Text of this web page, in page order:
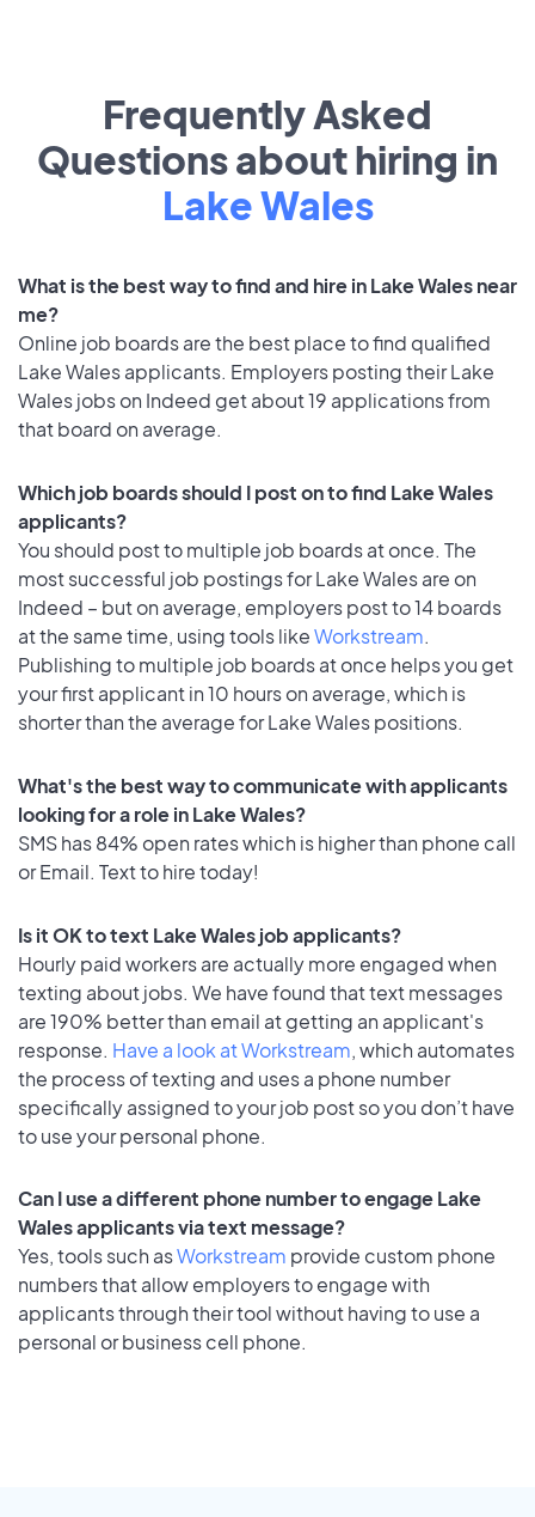
Frequently Asked
Questions about hiring in
Lake Wales
What is the best way to find and hire in Lake Wales near
me?
Online job boards are the best place to find qualified
Lake Wales applicants. Employers posting their Lake
Wales jobs on Indeed get about 19 applications from
that board on average.
Which job boards should I post on to find Lake Wales
applicants?
You should post to multiple job boards at once. The
most successful job postings for Lake Wales are on
Indeed – but on average, employers post to 14 boards
at the same time, using tools likeWorkstream.
Publishing to multiple job boards at once helps you get
your first applicant in 10 hours on average, which is
shorter than the average for Lake Wales positions.
What's the best way to communicate with applicants
looking for a role in Lake Wales?
SMS has 84% open rates which is higher than phone call
or Email. Text to hire today!
Is it OK to text Lake Wales job applicants?
Hourly paid workers are actually more engaged when
texting about jobs. We have found that text messages
are 190% better than email at getting an applicant's
response. Have a look at Workstream, which automates
the process of texting and uses a phone number
specifically assigned to your job post so you don’t have
to use your personal phone.
Can I use a different phone number to engage Lake
Wales applicants via text message?
Yes, tools such asWorkstream provide custom phone
numbers that allow employers to engage with
applicants through their tool without having to use a
personal or business cell phone.